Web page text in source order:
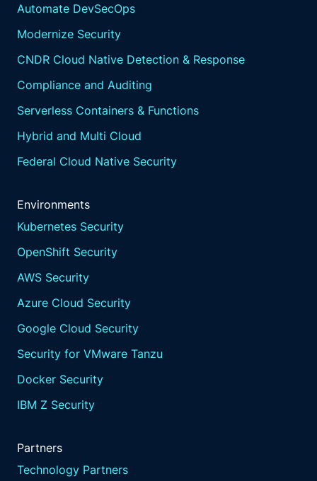
Automate DevSecOps
Modernize Security
CNDR Cloud Native Detection & Response
Compliance and Auditing
Serverless Containers & Functions
Hybrid and Multi Cloud
Federal Cloud Native Security
Environments
Kubernetes Security
OpenShift Security
AWS Security
Azure Cloud Security
Google Cloud Security
Security for VMware Tanzu
Docker Security
IBM Z Security
Partners
Technology Partners